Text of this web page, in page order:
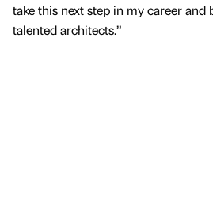
take this next step in my career and
talented architects.”